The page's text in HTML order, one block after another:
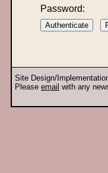
Password:
Site Design/
Please email with any